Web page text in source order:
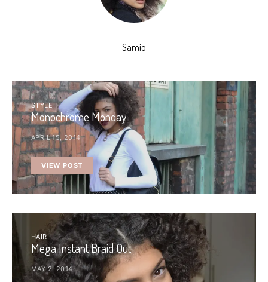
Samio
STYLE
Monochrome Monday
APRIL 15, 2014
VIEW POST
HAIR
Mega Instant Braid Out
MAY 2, 2014